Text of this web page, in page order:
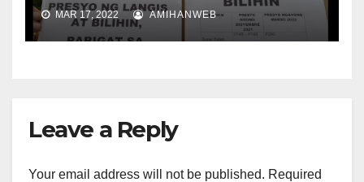
MAR 17, 2022 AMIHANWEB
Leave a Reply
Your email address will not be published. Required